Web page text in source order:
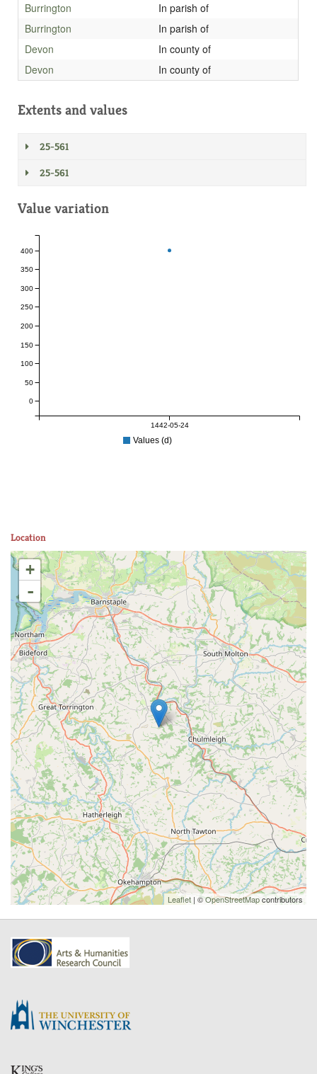
Burrington
In parish of
Burrington
In parish of
Devon
In county of
Devon
In county of
Extents and values
25-561
25-561
Value variation
1442-05-24
0
50
100
150
200
250
300
350
400
Values (d)
Location
+
-
Leaflet | ©OpenStreetMapcontributors